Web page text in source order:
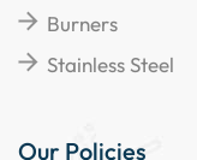
Burners
Stainless Steel
Our Policies